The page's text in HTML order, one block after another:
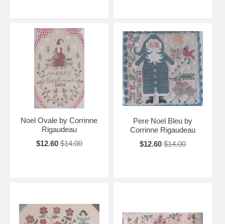
Noel Ovale by Corrinne
Rigaudeau
$12.60 $14.00
Pere Noel Bleu by
Corrinne Rigaudeau
$12.60 $14.00